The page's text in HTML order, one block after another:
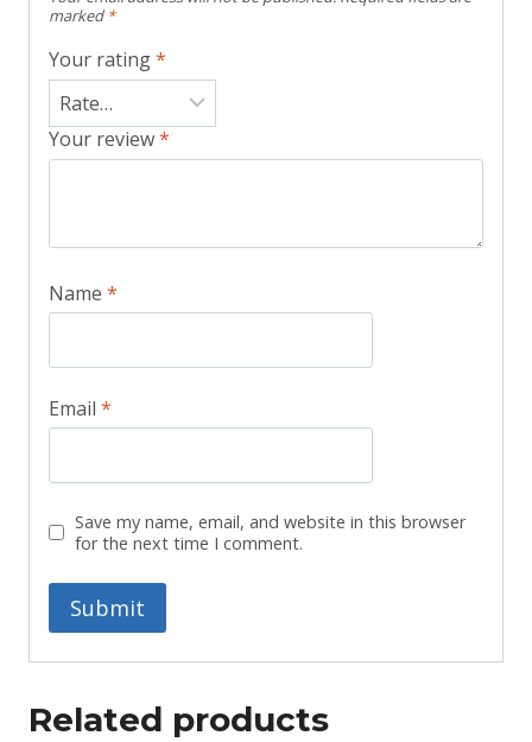
marked *
Your rating*
Your review*
Name *
Email *
Save my name, email, and website in this browser
for the next time I comment.
Related products